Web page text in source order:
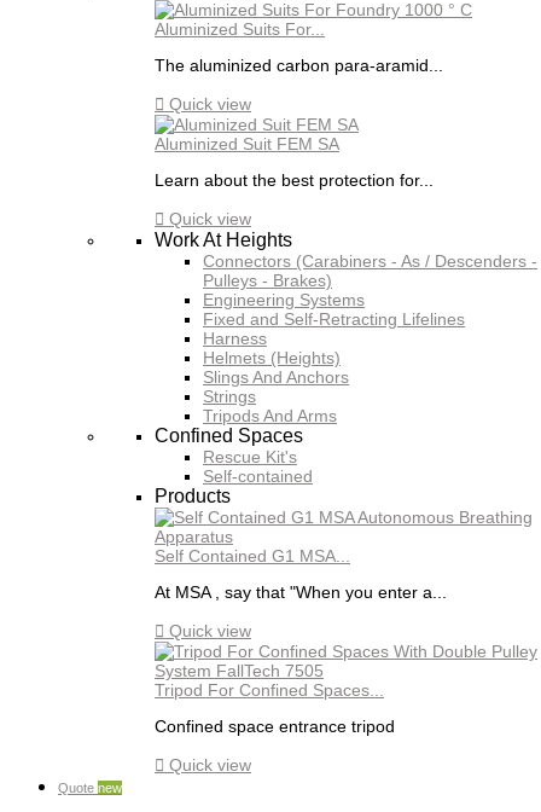
Aluminized Suits For...
The aluminized carbon para-aramid...
 Quick view
Aluminized Suit FEM SA
Learn about the best protection for...
 Quick view
Work At Heights
Connectors (Carabiners - As / Descenders -
Pulleys - Brakes)
Engineering Systems
Fixed and Self-Retracting Lifelines
Harness
Helmets (Heights)
Slings And Anchors
Strings
Tripods And Arms
Confined Spaces
Rescue Kit's
Self-contained
Products
Self Contained G1 MSA...
At MSA , say that "When you enter a...
 Quick view
Tripod For Confined Spaces...
Confined space entrance tripod
 Quick view
Quote new